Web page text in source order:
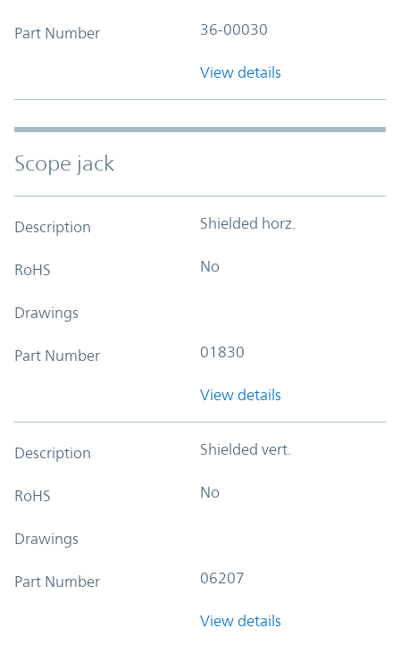
Part Number 36-00030
View details
Scope jack
Description Shielded horz.
RoHS No
Drawings
Part Number 01830
View details
Description Shielded vert.
RoHS No
Drawings
Part Number 06207
View details